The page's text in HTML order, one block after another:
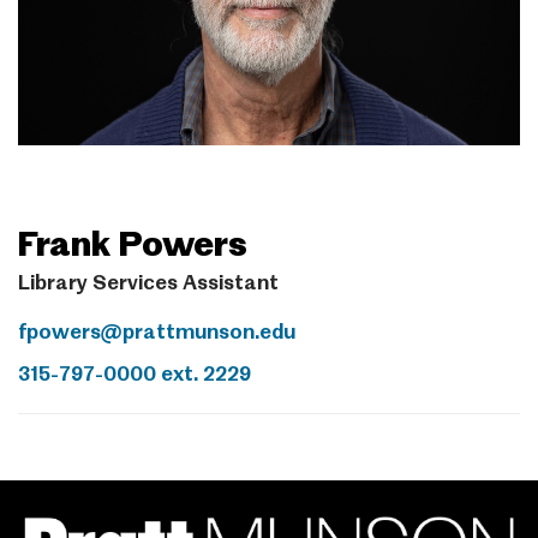
Frank Powers
Library Services Assistant
fpowers@prattmunson.edu
315-797-0000 ext. 2229